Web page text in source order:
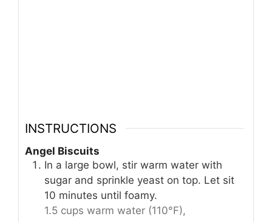
INSTRUCTIONS
Angel Biscuits
In a large bowl, stir warm water with
sugar and sprinkle yeast on top. Let sit
10 minutes until foamy.
1.5 cups warm water (110°F),